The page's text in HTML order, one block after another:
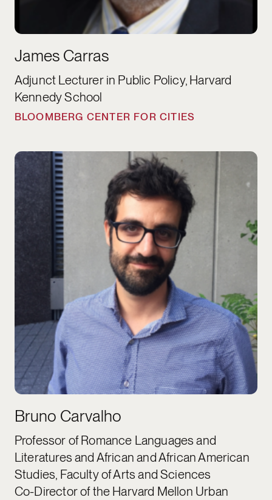
James Carras
Adjunct Lecturer in Public Policy, Harvard
Kennedy School
BLOOMBERG CENTER FOR CITIES
Bruno Carvalho
Bruno Carvalho
Professor of Romance Languages and
Literatures and African and African American
Studies, Faculty of Arts and Sciences
Co-Director of the Harvard Mellon Urban